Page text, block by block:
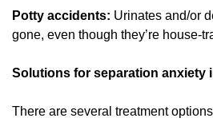
Potty accidents: Urinates and/or
gone, even though they’re house-
Solutions for separation anxiety
There are several treatment